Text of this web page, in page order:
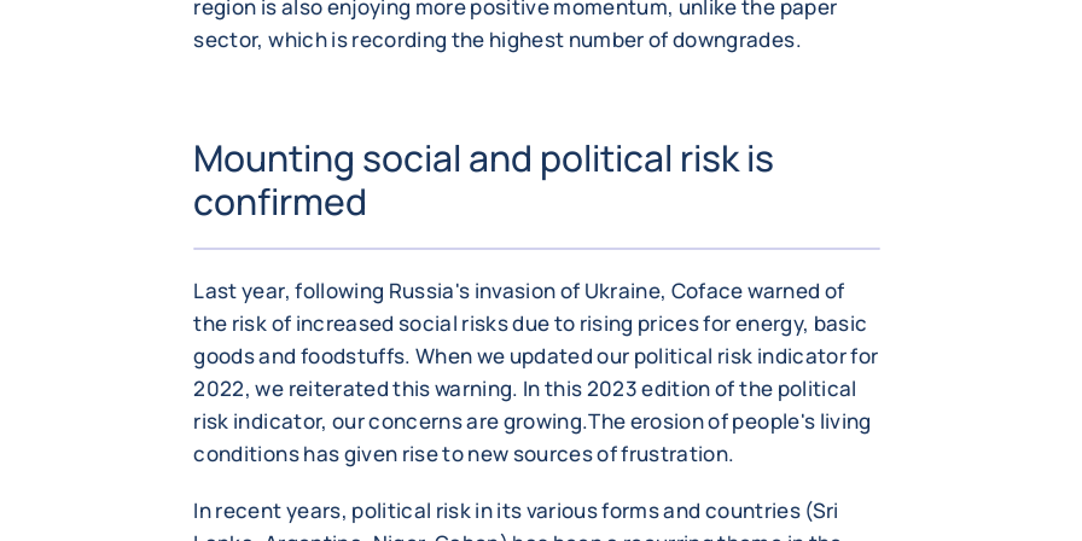
region is also enjoying more positive momentum, unlike the paper
sector, which is recording the highest number of downgrades.
Mounting social and political risk is
confirmed
Last year, following Russia's invasion of Ukraine, Coface warned of
the risk of increased social risks due to rising prices for energy, basic
goods and foodstuffs. When we updated our political risk indicator for
2022, we reiterated this warning. In this 2023 edition of the political
risk indicator, our concerns are growing.The erosion of people's living
conditions has given rise to new sources of frustration.
In recent years, political risk in its various forms and countries (Sri